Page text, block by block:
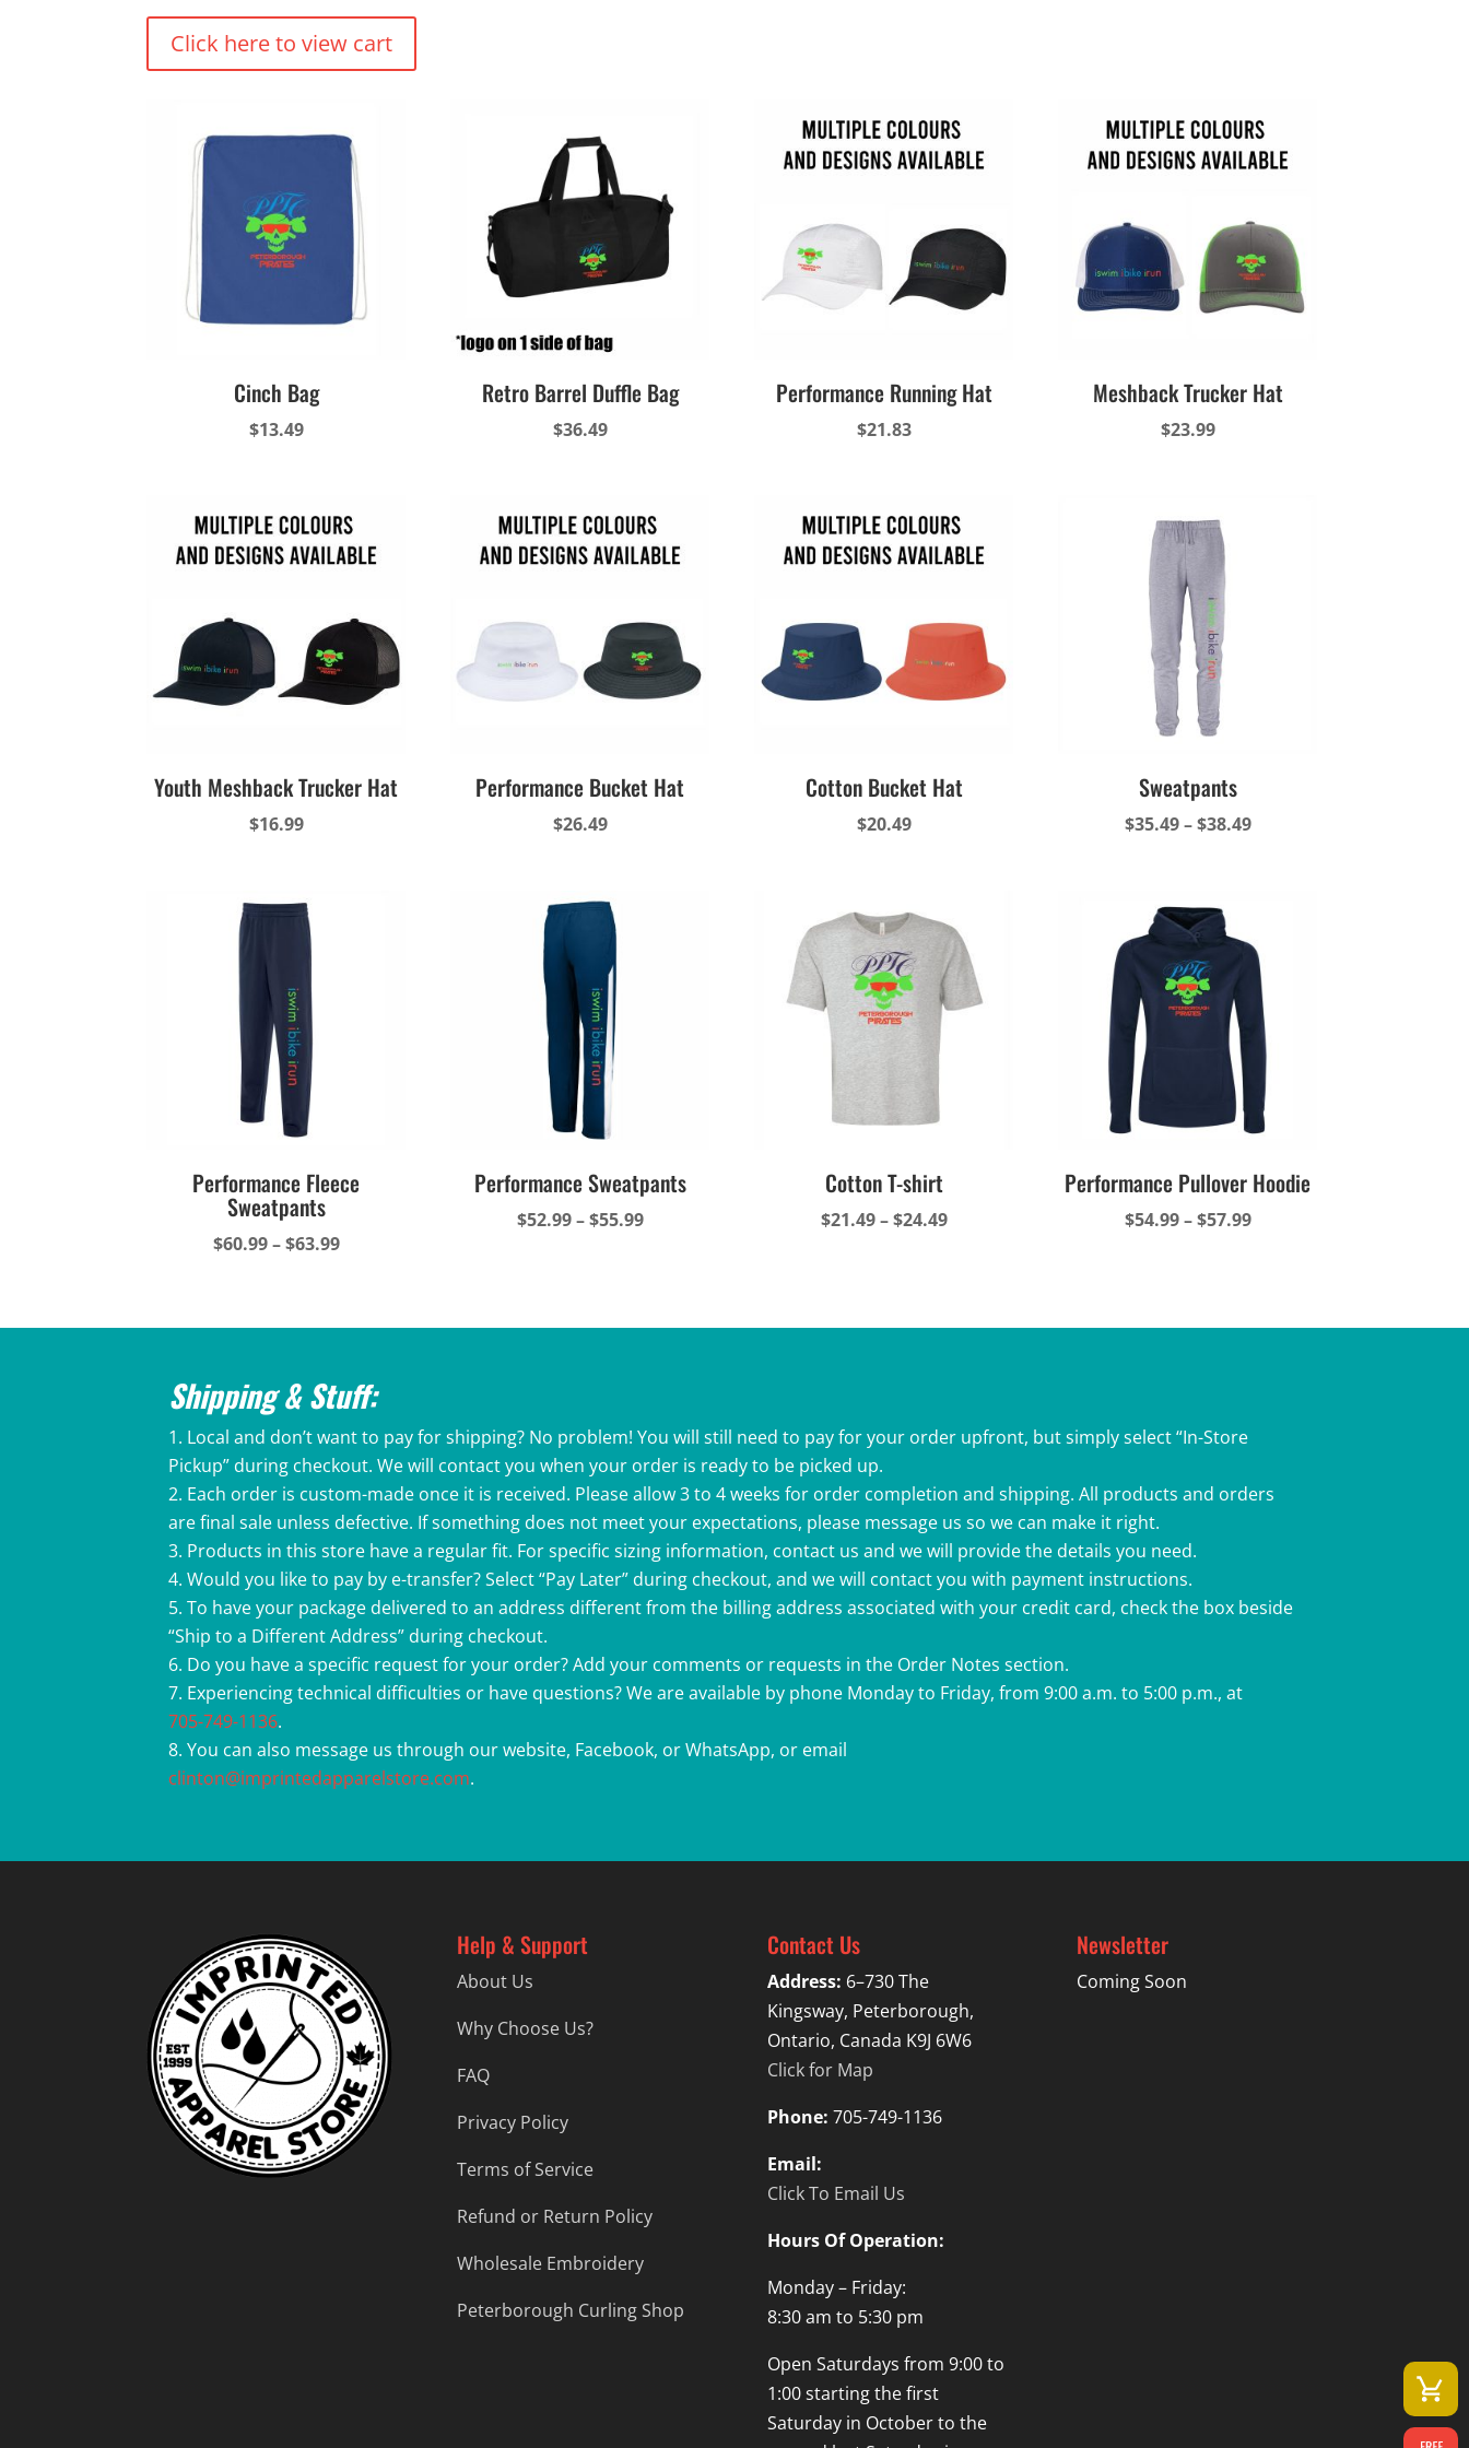
Click here to view cart
Cinch Bag
$13.49
Retro Barrel Duffle Bag
$36.49
Performance Running Hat
$21.83
Meshback Trucker Hat
$23.99
Youth Meshback Trucker Hat
$16.99
Performance Bucket Hat
$26.49
Cotton Bucket Hat
$20.49
Sweatpants
$35.49–$38.49Price
$38.49
Performance Fleece
Sweatpants
$60.99–$63.99Price
through
Performance Sweatpants
$52.99–$55.99Price
$55.99
Cotton T-shirt
$21.49–$24.49Price
$24.49
Performance Pullover Hoodie
$54.99–$57.99Price
$57.99
Shipping & Stuff:
Local and don’t want to pay for shipping? No problem! You will still need to pay for your order upfront, but simply select “In-Store
Pickup” during checkout. We will contact you when your order is ready to be picked up.
Each order is custom-made once it is received. Please allow 3 to 4 weeks for order completion and shipping. All products and orders
are final sale unless defective. If something does not meet your expectations, please message us so we can make it right.
Products in this store have a regular fit. For specific sizing information, contact us and we will provide the details you need.
Would you like to pay by e-transfer? Select “Pay Later” during checkout, and we will contact you with payment instructions.
To have your package delivered to an address different from the billing address associated with your credit card, check the box beside
“Ship to a Different Address” during checkout.
Do you have a specific request for your order? Add your comments or requests in the Order Notes section.
Experiencing technical difficulties or have questions? We are available by phone Monday to Friday, from 9:00 a.m. to 5:00 p.m., at
705-749-1136.
You can also message us through our website, Facebook, or WhatsApp, or email
clinton@imprintedapparelstore.com.
Help & Support
About Us
Why Choose Us?
FAQ
Privacy Policy
Terms of Service
Refund or Return Policy
Wholesale Embroidery
Peterborough Curling Shop
Contact Us
Address: 6–730 The
Kingsway, Peterborough,
Ontario, Canada K9J 6W6
Click for Map
Phone: 705-749-1136
Email:
Click To Email Us
Hours Of Operation:
Monday – Friday:
8:30 am to 5:30 pm
Open Saturdays from 9:00 to
1:00 starting the first
Saturday in October to the
Newsletter
Coming Soon